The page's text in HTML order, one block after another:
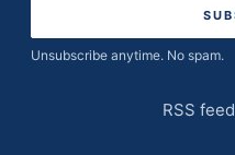
Unsubscribe anytime. No spam.
RSS feed